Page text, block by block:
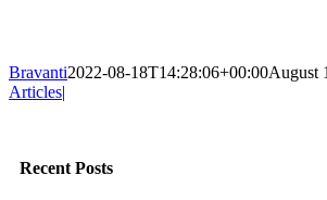
Bravanti2022-08-18T14:28:06+00:00August
Articles|
Recent Posts